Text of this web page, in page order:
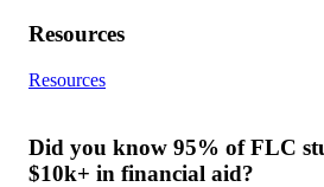
Resources
Resources
Did you know 95% of FLC
$10k+ in financial aid?